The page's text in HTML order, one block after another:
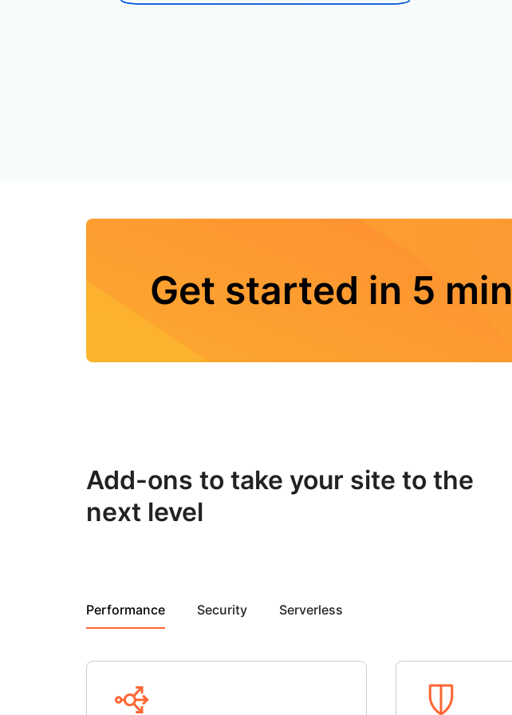
Get started in 5 min
Add-ons to take your site to the
next level
Performance Security Serverless